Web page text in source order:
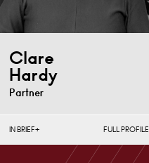
Clare
Hardy
Partner
Property, Contracts &
IN BRIEF FULL PROFILE